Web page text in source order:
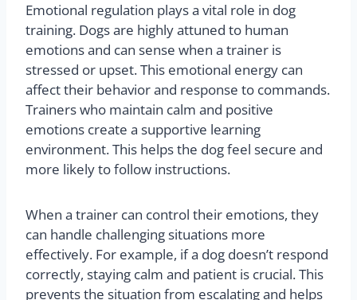
Emotional regulation plays a vital role in dog
training. Dogs are highly attuned to human
emotions and can sense when a trainer is
stressed or upset. This emotional energy can
affect their behavior and response to commands.
Trainers who maintain calm and positive
emotions create a supportive learning
environment. This helps the dog feel secure and
more likely to follow instructions.
When a trainer can control their emotions, they
can handle challenging situations more
effectively. For example, if a dog doesn’t respond
correctly, staying calm and patient is crucial. This
prevents the situation from escalating and helps